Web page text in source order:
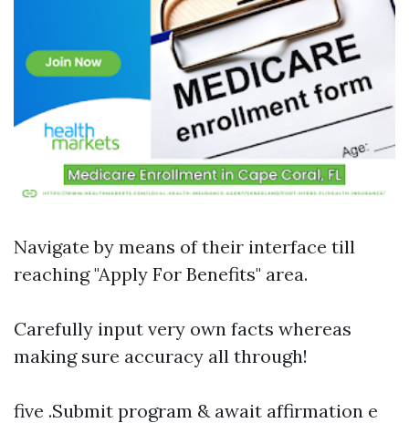
Navigate by means of their interface till
reaching "Apply For Benefits" area.
Carefully input very own facts whereas
making sure accuracy all through!
five .Submit program & await affirmation e